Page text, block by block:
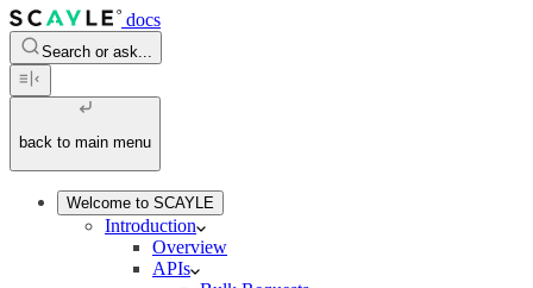
docs
Search or ask...
back to main menu
Welcome to SCAYLE
Introduction
Overview
APIs